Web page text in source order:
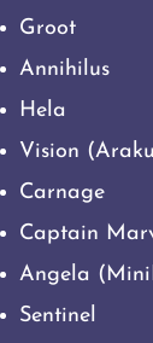
Groot
Annihilus
Hela
Vision
Carnage
Captain
Angela
Sentinel